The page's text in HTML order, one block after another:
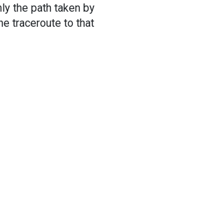
the path taken by
traceroute to that